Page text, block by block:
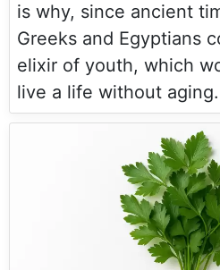
is why, since ancient
Greeks and Egyptians
elixir of youth, which
live a life without aging.